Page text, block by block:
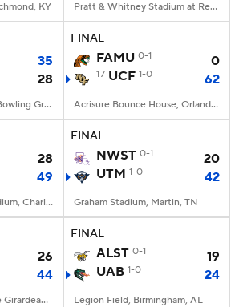
KY Pratt & Whitney Stadium at Rentschler Field, East Hartford, CT
35
28
L. T. Smith Stadium, Bowling Green, KY
FINAL
FAMU 0-1 0
17 UCF 1-0 62
Acrisure Bounce House, Orlando, FL
28
49
Jerry Richardson Stadium, Charlotte, NC
FINAL
NWST 0-1
20
UTM 1-0 42
Graham Stadium, Martin, TN
26
44
Houck Stadium, Cape Girardeau, MO
FINAL
ALST 0-1
19
UAB 1-0 24
Legion Field, Birmingham, AL